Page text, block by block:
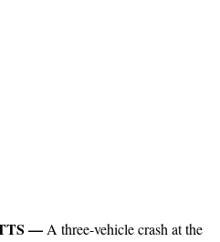
—A three-vehicle crash at the